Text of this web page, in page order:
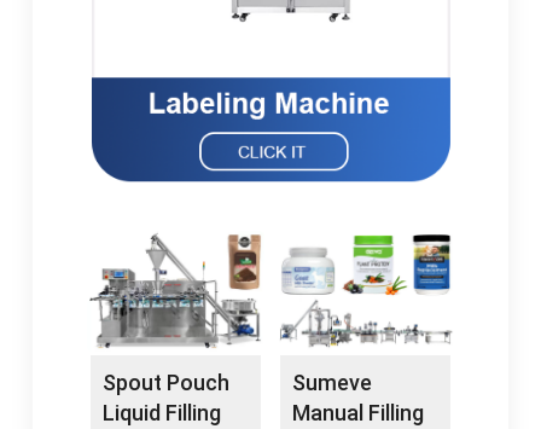
Spout Pouch
Liquid Filling
Sumeve
Manual Filling